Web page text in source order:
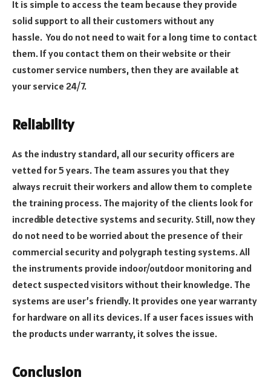
It is simple to access the team because they provide
solid support to all their customers without any
hassle. You do not need to wait for a long time to contact
them. If you contact them on their website or their
customer service numbers, then they are available at
your service 24/7.
Reliability
As the industry standard, all our security officers are
vetted for 5 years. The team assures you that they
always recruit their workers and allow them to complete
the training process. The majority of the clients look for
incredible detective systems and security. Still, now they
do not need to be worried about the presence of their
commercial security and polygraph testing systems. All
the instruments provide indoor/outdoor monitoring and
detect suspected visitors without their knowledge. The
systems are user’s friendly. It provides one year warranty
for hardware on all its devices. If a user faces issues with
the products under warranty, it solves the issue.
Conclusion